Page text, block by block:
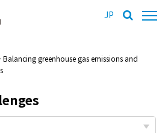
JP
Balancing greenhouse gas emissions and